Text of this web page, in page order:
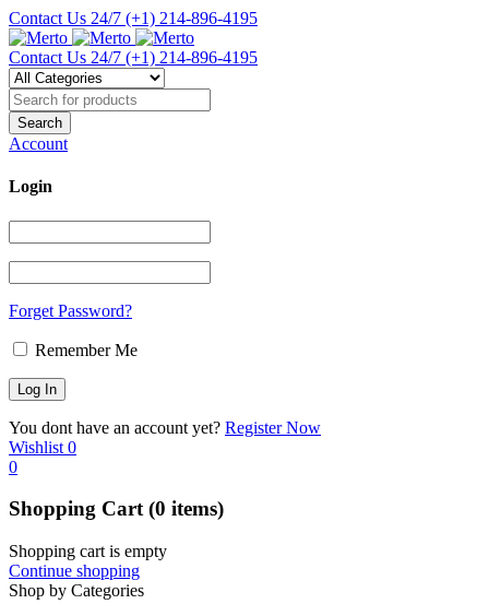
Contact Us 24/7 (+1) 214-896-4195
Contact Us 24/7 (+1) 214-896-4195
Account
Login
Forget Password?
Remember Me
You dont have an account yet? Register Now
Wishlist 0
0
Shopping Cart(0 items)
Shopping cart is empty
Continue shopping
Shop by Categories